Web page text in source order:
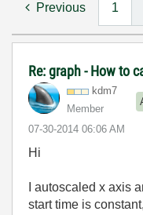
Previous 1
Re: graph - How to
kdm7
Member
‎07-30-2014 06:06 AM
Hi
I autoscaled x axis
start time is